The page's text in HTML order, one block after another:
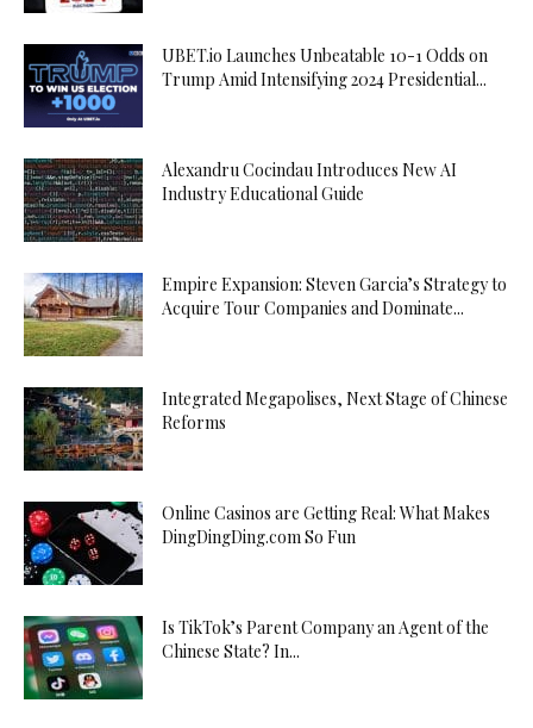
UBET.io Launches Unbeatable 10-1 Odds on
Trump Amid Intensifying 2024 Presidential...
Alexandru Cocindau Introduces New AI
Industry Educational Guide
Empire Expansion: Steven Garcia’s Strategy to
Acquire Tour Companies and Dominate...
Integrated Megapolises, Next Stage of Chinese
Reforms
Online Casinos are Getting Real: What Makes
DingDingDing.com So Fun
Is TikTok’s Parent Company an Agent of the
Chinese State? In...